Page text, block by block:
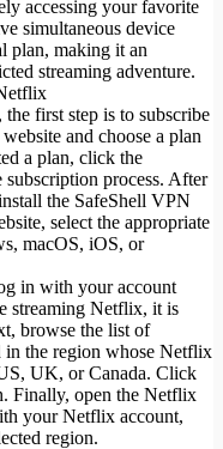
accessing your favorite
simultaneous device
plan, making it an
streaming adventure.
first step is to subscribe
and choose a plan
a plan, click the
process. After
the SafeShell VPN
select the appropriate
macOS, iOS, or
in with your account
streaming Netflix, it is
browse the list of
in the region whose Netflix
UK, or Canada. Click
Finally, open the Netflix
your Netflix account,
region.